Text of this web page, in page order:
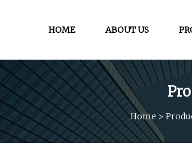
HOME ABOUT US
Home >